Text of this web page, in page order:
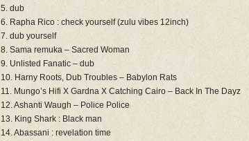
5. dub
6. Rapha Rico : check yourself (zulu vibes 12inch)
7. dub yourself
8. Sama remuka – Sacred Woman
9. Unlisted Fanatic – dub
10. Harny Roots, Dub Troubles – Babylon Rats
11. Mungo’s Hifi X Gardna X Catching Cairo – Back In The Dayz
12. Ashanti Waugh – Police Police
13. King Shark : Black man
14. Abassani : revelation time